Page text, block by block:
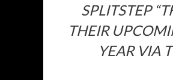
SPLITSTEP
THEIR
YEAR VIA